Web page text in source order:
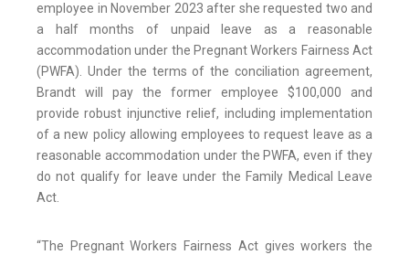
employee in November 2023 after she requested two and
a half months of unpaid leave as a reasonable
accommodation under the Pregnant Workers Fairness Act
(PWFA). Under the terms of the conciliation agreement,
Brandt will pay the former employee $100,000 and
provide robust injunctive relief, including implementation
of a new policy allowing employees to request leave as a
reasonable accommodation under the PWFA, even if they
do not qualify for leave under the Family Medical Leave
Act.
“The Pregnant Workers Fairness Act gives workers the